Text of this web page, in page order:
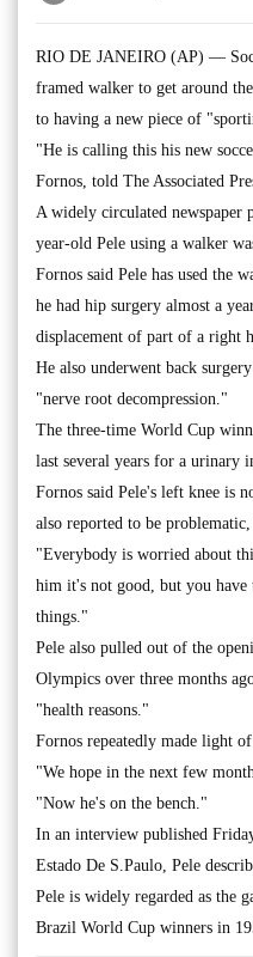
RIO DE JANEIRO (AP) —
framed walker to get around
to having a new piece of
"He is calling this his new
Fornos, told The Associated
A widely circulated newspaper
year-old Pele using a walker
Fornos said Pele has used
he had hip surgery almost a
displacement of part of a right
He also underwent back
"nerve root decompression."
The three-time World Cup
last several years for a urinary
Fornos said Pele's left knee is
also reported to be
"Everybody is worried about
him it's not good, but you have
things."
Pele also pulled out of the
Olympics over three months
"health reasons."
Fornos repeatedly made light
"We hope in the next few
"Now he's on the bench."
In an interview published
Estado De S.Paulo, Pele
Pele is widely regarded as the
Brazil World Cup winners in